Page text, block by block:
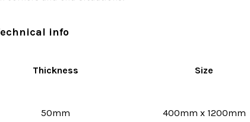
info
Thickness Size
50mm 400mm x 1200mm